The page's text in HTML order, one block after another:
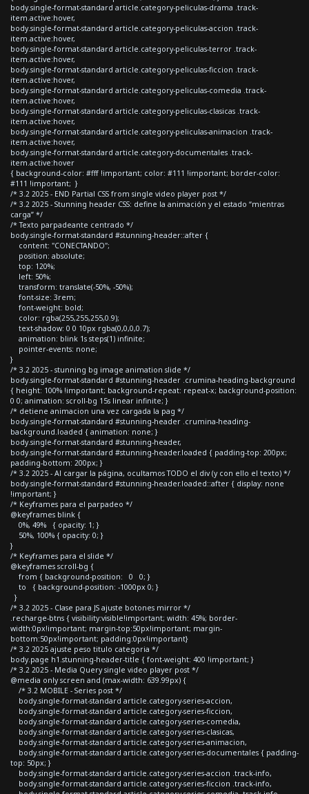
body.single-format-standard article.category-peliculas-drama .track-
item.active:hover,
body.single-format-standard article.category-peliculas-accion .track-
item.active:hover,
body.single-format-standard article.category-peliculas-terror .track-
item.active:hover,
body.single-format-standard article.category-peliculas-ficcion .track-
item.active:hover,
body.single-format-standard article.category-peliculas-comedia .track-
item.active:hover,
body.single-format-standard article.category-peliculas-clasicas .track-
item.active:hover,
body.single-format-standard article.category-peliculas-animacion .track-
item.active:hover,
body.single-format-standard article.category-documentales .track-
item.active:hover
{ background-color: #fff !important; color: #111 !important; border-color:
#111 !important; }
/* 3.2 2025 - END Partial CSS from single video player post */
/* 3.2 2025 - Stunning header CSS: define la animación y el estado “mientras
carga” */
/* Texto parpadeante centrado */
body.single-format-standard #stunning-header::after {
content: "CONECTANDO";
position: absolute;
top: 120%;
left: 50%;
transform: translate(-50%, -50%);
font-size: 3rem;
font-weight: bold;
color: rgba(255,255,255,0.9);
text-shadow: 0 0 10px rgba(0,0,0,0.7);
animation: blink 1s steps(1) infinite;
pointer-events: none;
}
/* 3.2 2025 - stunning bg image animation slide */
body.single-format-standard #stunning-header .crumina-heading-background
{ height: 100% !important; background-repeat: repeat-x; background-position:
0 0; animation: scroll-bg 15s linear infinite; }
/* detiene animacion una vez cargada la pag */
body.single-format-standard #stunning-header .crumina-heading-
background.loaded { animation: none; }
body.single-format-standard #stunning-header,
body.single-format-standard #stunning-header.loaded { padding-top: 200px;
padding-bottom: 200px; }
/* 3.2 2025 - Al cargar la página, ocultamos TODO el div (y con ello el texto) */
body.single-format-standard #stunning-header.loaded::after { display: none
!important; }
/* Keyframes para el parpadeo */
@keyframes blink {
0%, 49% { opacity: 1; }
50%, 100% { opacity: 0; }
}
/* Keyframes para el slide */
@keyframes scroll-bg {
from { background-position: 0 0; }
to { background-position: -1000px 0; }
}
/* 3.2 2025 - Clase para JS ajuste botones mirror */
.recharge-btns { visibility:visible!important; width: 45%; border-
width:0px!important; margin-top:50px!important; margin-
bottom:50px!important; padding:0px!important}
/* 3.2 2025 ajuste peso titulo categoria */
body.page h1.stunning-header-title { font-weight: 400 !important; }
/* 3.2 2025 - Media Query single video player post */
@media only screen and (max-width: 639.99px) {
/* 3.2 MOBILE - Series post */
body.single-format-standard article.category-series-accion,
body.single-format-standard article.category-series-ficcion,
body.single-format-standard article.category-series-comedia,
body.single-format-standard article.category-series-clasicas,
body.single-format-standard article.category-series-animacion,
body.single-format-standard article.category-series-documentales { padding-
top: 50px; }
body.single-format-standard article.category-series-accion .track-info,
body.single-format-standard article.category-series-ficcion .track-info,